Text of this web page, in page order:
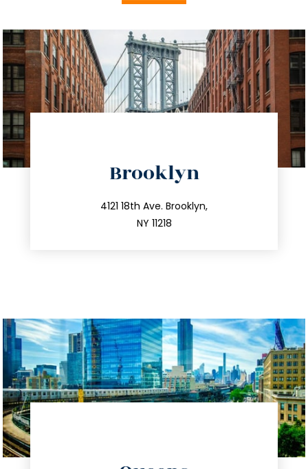
Brooklyn
4121 18th Ave. Brooklyn,
NY 11218
212.596.7039
info@trustsandestate.com